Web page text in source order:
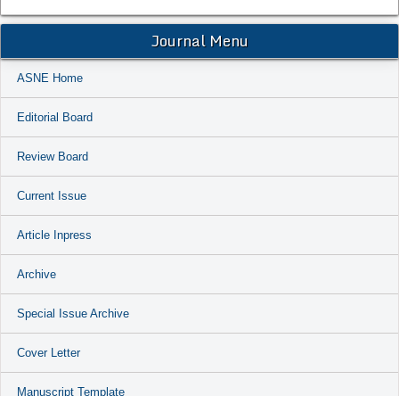
Journal Menu
ASNE Home
Editorial Board
Review Board
Current Issue
Article Inpress
Archive
Special Issue Archive
Cover Letter
Manuscript Template